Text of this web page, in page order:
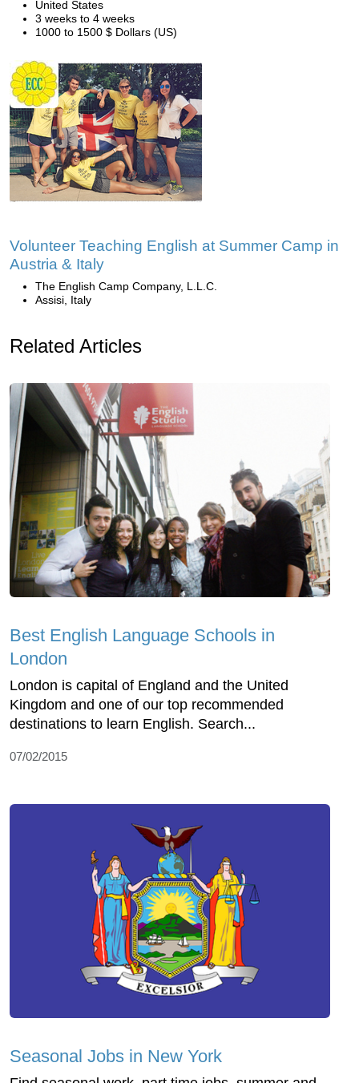
United States
3 weeks to 4 weeks
1000 to 1500 $ Dollars (US)
Volunteer Teaching English at Summer Camp in
Austria & Italy
The English Camp Company, L.L.C.
Assisi, Italy
Related Articles
Best English Language Schools in
London
London is capital of England and the United
Kingdom and one of our top recommended
destinations to learn English. Search...
07/02/2015
Seasonal Jobs in New York